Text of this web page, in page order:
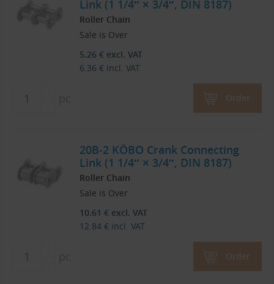
Link (1 1/4″ × 3/4″, DIN 8187)
Roller Chain
Sale is Over
5.26 € excl. VAT
6.36 € incl. VAT
Order
20B-2 KÖBO Crank Connecting
Link (1 1/4″ × 3/4″, DIN 8187)
Roller Chain
Sale is Over
10.61 € excl. VAT
12.84 € incl. VAT
Order